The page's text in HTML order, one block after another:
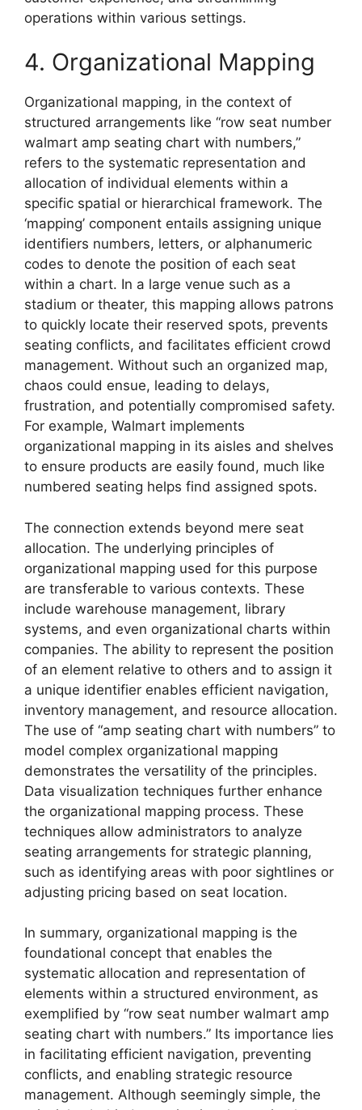
operations within various settings.
4. Organizational Mapping
Organizational mapping, in the context of
structured arrangements like “row seat number
walmart amp seating chart with numbers,”
refers to the systematic representation and
allocation of individual elements within a
specific spatial or hierarchical framework. The
‘mapping’ component entails assigning unique
identifiers numbers, letters, or alphanumeric
codes to denote the position of each seat
within a chart. In a large venue such as a
stadium or theater, this mapping allows patrons
to quickly locate their reserved spots, prevents
seating conflicts, and facilitates efficient crowd
management. Without such an organized map,
chaos could ensue, leading to delays,
frustration, and potentially compromised safety.
For example, Walmart implements
organizational mapping in its aisles and shelves
to ensure products are easily found, much like
numbered seating helps find assigned spots.
The connection extends beyond mere seat
allocation. The underlying principles of
organizational mapping used for this purpose
are transferable to various contexts. These
include warehouse management, library
systems, and even organizational charts within
companies. The ability to represent the position
of an element relative to others and to assign it
a unique identifier enables efficient navigation,
inventory management, and resource allocation.
The use of “amp seating chart with numbers” to
model complex organizational mapping
demonstrates the versatility of the principles.
Data visualization techniques further enhance
the organizational mapping process. These
techniques allow administrators to analyze
seating arrangements for strategic planning,
such as identifying areas with poor sightlines or
adjusting pricing based on seat location.
In summary, organizational mapping is the
foundational concept that enables the
systematic allocation and representation of
elements within a structured environment, as
exemplified by “row seat number walmart amp
seating chart with numbers.” Its importance lies
in facilitating efficient navigation, preventing
conflicts, and enabling strategic resource
management. Although seemingly simple, the